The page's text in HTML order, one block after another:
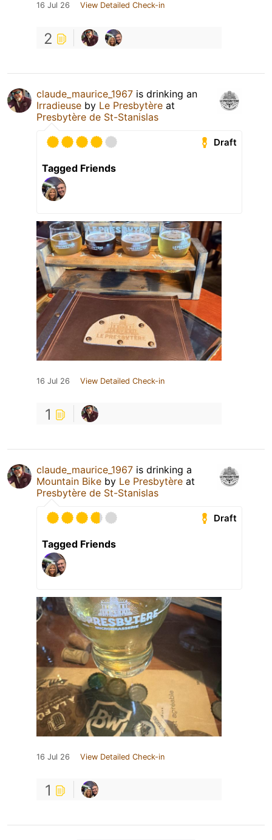
16 Jul 26 View Detailed Check-in
2
claude_maurice_1967 is drinking an
Irradieuse by Le Presbytère at
Presbytère de St-Stanislas
Draft
Tagged Friends
16 Jul 26 View Detailed Check-in
1
claude_maurice_1967 is drinking a
Mountain Bike by Le Presbytère at
Presbytère de St-Stanislas
Draft
Tagged Friends
16 Jul 26 View Detailed Check-in
1